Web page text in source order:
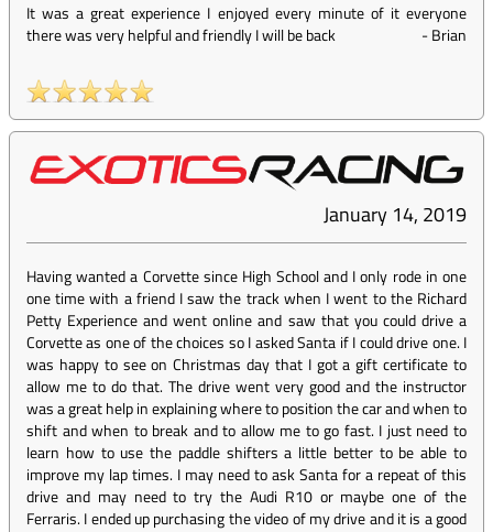
It was a great experience I enjoyed every minute of it everyone
there was very helpful and friendly I will be back
-Brian
January 14, 2019
Having wanted a Corvette since High School and I only rode in one
one time with a friend I saw the track when I went to the Richard
Petty Experience and went online and saw that you could drive a
Corvette as one of the choices so I asked Santa if I could drive one. I
was happy to see on Christmas day that I got a gift certificate to
allow me to do that. The drive went very good and the instructor
was a great help in explaining where to position the car and when to
shift and when to break and to allow me to go fast. I just need to
learn how to use the paddle shifters a little better to be able to
improve my lap times. I may need to ask Santa for a repeat of this
drive and may need to try the Audi R10 or maybe one of the
Ferraris. I ended up purchasing the video of my drive and it is a good